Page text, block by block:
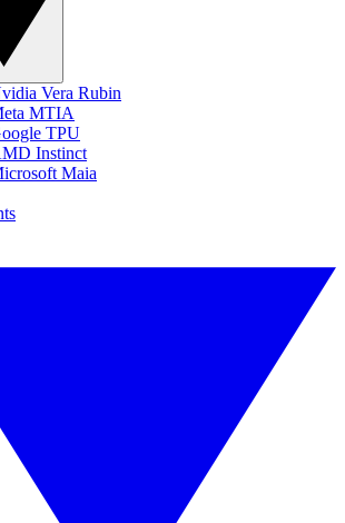
Vera Rubin
MTIA
TPU
Instinct
Maia